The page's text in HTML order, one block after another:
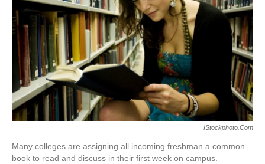
IStockphoto.com
Many colleges are assigning all incoming freshman a common
book to read and discuss in their first week on campus.